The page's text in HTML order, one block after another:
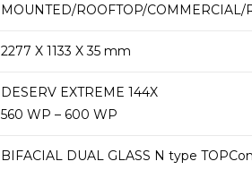
MOUNTED/ROOFTOP/COMMERCIAL/
2277 X 1133 X 35 mm
DESERV EXTREME 144X
560 WP – 600 WP
BIFACIAL DUAL GLASS N type